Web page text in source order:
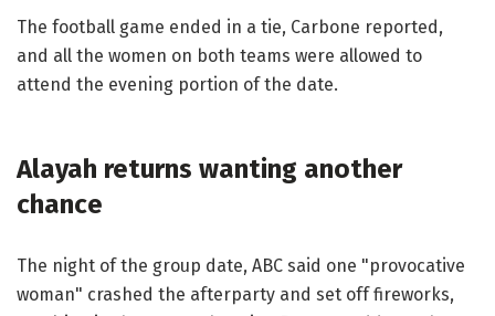
The football game ended in a tie, Carbone reported,
and all the women on both teams were allowed to
attend the evening portion of the date.
Alayah returns wanting another
chance
The night of the group date, ABC said one "provocative
woman" crashed the afterparty and set off fireworks,